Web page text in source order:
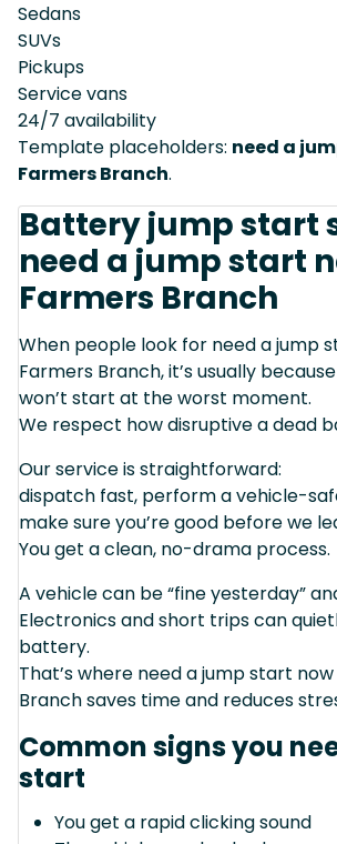
Sedans
SUVs
Pickups
Service vans
24/7 availability
Template placeholders: need a
Farmers Branch.
Battery jump start
need a jump start
Farmers Branch
When people look for need a jump
Farmers Branch, it’s usually
won’t start at the worst moment.
We respect how disruptive a dead
Our service is straightforward:
dispatch fast, perform a vehicle-
make sure you’re good before we
You get a clean, no-drama process.
A vehicle can be “fine yesterday”
Electronics and short trips can
battery.
That’s where need a jump start
Branch saves time and reduces
Common signs you
start
You get a rapid clicking sound